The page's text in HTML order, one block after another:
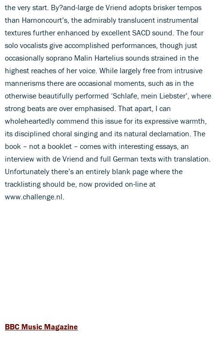
the very start. By?and-large de Vriend adopts brisker tempos
than Harnoncourt’s, the admirably translucent instrumental
textures further enhanced by excellent SACD sound. The four
solo vocalists give accomplished performances, though just
occasionally soprano Malin Hartelius sounds strained in the
highest reaches of her voice. While largely free from intrusive
mannerisms there are occasional moments, such as in the
otherwise beautifully performed ‘Schlafe, mein Liebster’, where
strong beats are over emphasised. That apart, I can
wholeheartedly commend this issue for its expressive warmth,
its disciplined choral singing and its natural declamation. The
book – not a booklet – comes with interesting essays, an
interview with de Vriend and full German texts with translation.
Unfortunately there’s an entirely blank page where the
tracklisting should be, now provided on-line at
www.challenge.nl.
BBC Music Magazine